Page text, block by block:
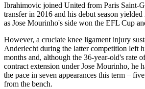
Ibrahimovic joined United from Paris Saint-
transfer in 2016 and his debut season
as Jose Mourinho's side won the EFL Cup
However, a cruciate knee ligament injury
Anderlecht during the latter competition left
months and, although the 36-year-old's rate
contract extension under Jose Mourinho, he
the pace in seven appearances this term –
from the bench.